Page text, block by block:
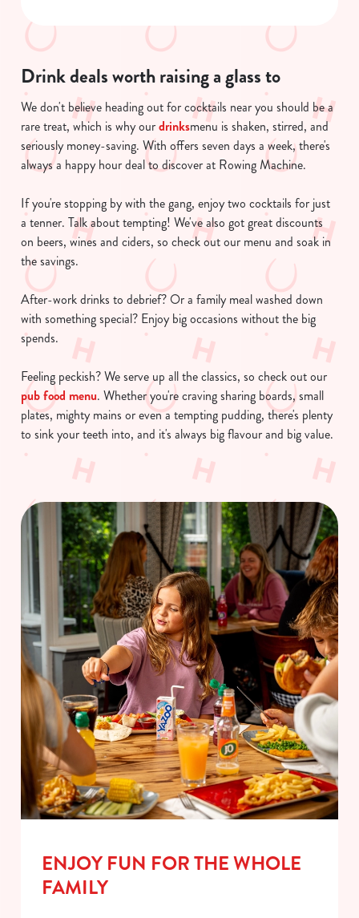
Preferences
Statistics
Marketing
Show details
Allow all cookies
Use necessary cookies only
Drink deals worth raising a glass to
We don't believe heading out for cocktails near you should be a
rare treat, which is why ourdrinksmenu is shaken, stirred, and
seriously money-saving. With offers seven days a week, there's
always a happy hour deal to discover at Rowing Machine.
If you're stopping by with the gang, enjoy two cocktails for just
a tenner. Talk about tempting! We've also got great discounts
on beers, wines and ciders, so check out our menu and soak in
the savings.
After-work drinks to debrief? Or a family meal washed down
with something special? Enjoy big occasions without the big
spends.
Feeling peckish? We serve up all the classics, so check out our
pub food menu. Whether you're craving sharing boards, small
plates, mighty mains or even a tempting pudding, there's plenty
to sink your teeth into, and it's always big flavour and big value.
ENJOY FUN FOR THE WHOLE
FAMILY